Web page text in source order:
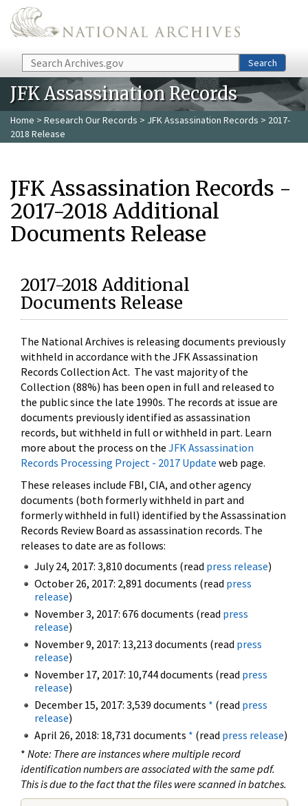
Skip to main content
Search Search
JFK Assassination Records
Home > Research Our Records > JFK Assassination Records > 2017-
2018 Release
JFK Assassination Records -
2017-2018 Additional
Documents Release
2017-2018 Additional
Documents Release
The National Archives is releasing documents previously
withheld in accordance with the JFK Assassination
Records Collection Act. The vast majority of the
Collection (88%) has been open in full and released to
the public since the late 1990s. The records at issue are
documents previously identified as assassination
records, but withheld in full or withheld in part. Learn
more about the process on the JFK Assassination
Records Processing Project - 2017 Update web page.
These releases include FBI, CIA, and other agency
documents (both formerly withheld in part and
formerly withheld in full) identified by the Assassination
Records Review Board as assassination records. The
releases to date are as follows:
July 24, 2017: 3,810 documents (read press release)
October 26, 2017: 2,891 documents (read press
release)
November 3, 2017: 676 documents (read press
release)
November 9, 2017: 13,213 documents (read press
release)
November 17, 2017: 10,744 documents (read press
release)
December 15, 2017: 3,539 documents * (read press
release)
April 26, 2018: 18,731 documents * (read press release)
* Note: There are instances where multiple record
identification numbers are associated with the same pdf.
This is due to the fact that the files were scanned in batches.